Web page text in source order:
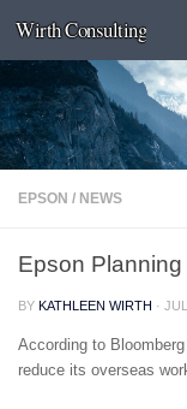
Skip to content
Wirth Consulting
EPSON / NEWS
Epson
BY KATHLEEN WIRTH ·
According to
reduce its overseas